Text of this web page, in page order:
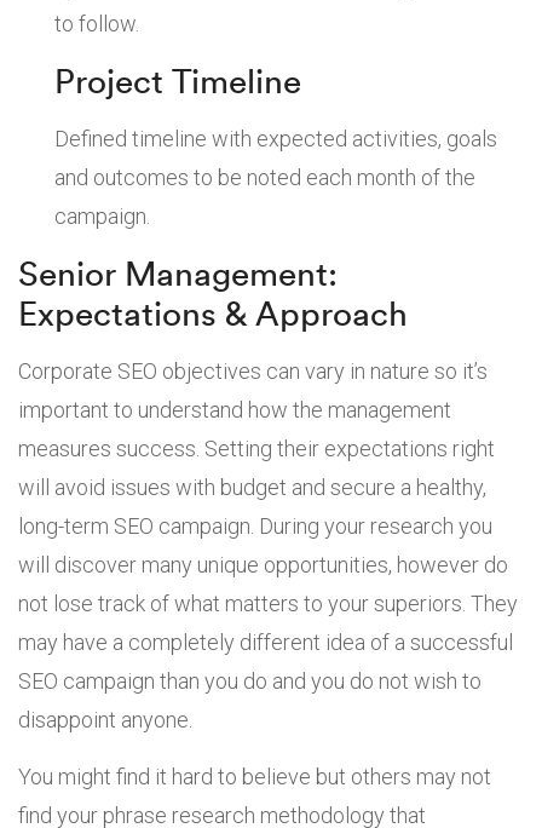
to follow.
Project Timeline
Defined timeline with expected activities, goals
and outcomes to be noted each month of the
campaign.
Senior Management:
Expectations & Approach
Corporate SEO objectives can vary in nature so it’s
important to understand how the management
measures success. Setting their expectations right
will avoid issues with budget and secure a healthy,
long-term SEO campaign. During your research you
will discover many unique opportunities, however do
not lose track of what matters to your superiors. They
may have a completely different idea of a successful
SEO campaign than you do and you do not wish to
disappoint anyone.
You might find it hard to believe but others may not
find your phrase research methodology that